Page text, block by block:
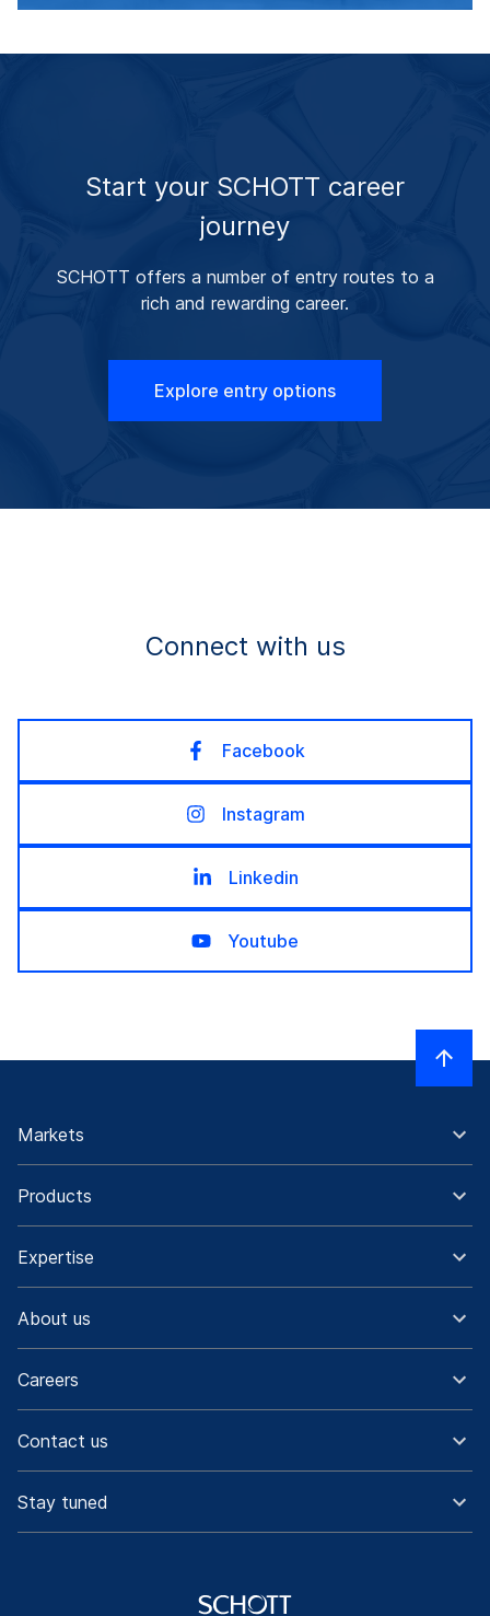
Start your SCHOTT career
journey
SCHOTT offers a number of entry routes to a
rich and rewarding career.
Explore entry options
Connect with us
Facebook
Instagram
Linkedin
Youtube
Markets
Products
Expertise
About us
Careers
Contact us
Stay tuned